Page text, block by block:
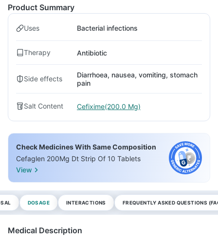
Product Summary
Uses Bacterial infections
Therapy Antibiotic
Side effects
Diarrhoea, nausea, vomiting, stomach
pain
Salt Content Cefixime(200.0 Mg)
Check Medicines With Same Composition
Cefaglen 200Mg Dt Strip Of 10 Tablets
View
DOSAGE INTERACTIONS FREQUENTLY ASKED QUESTIONS
Medical Description